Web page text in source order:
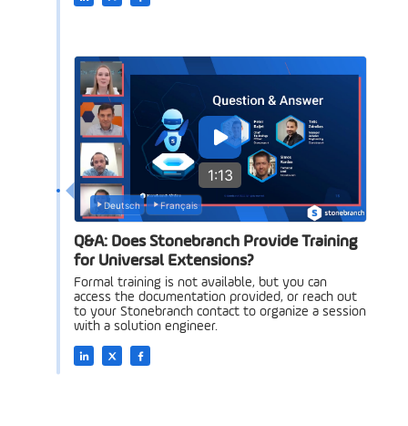
1:13
Deutsch Français
Q&A: Does Stonebranch Provide Training
for Universal Extensions?
Formal training is not available, but you can
access the documentation provided, or reach out
to your Stonebranch contact to organize a session
with a solution engineer.